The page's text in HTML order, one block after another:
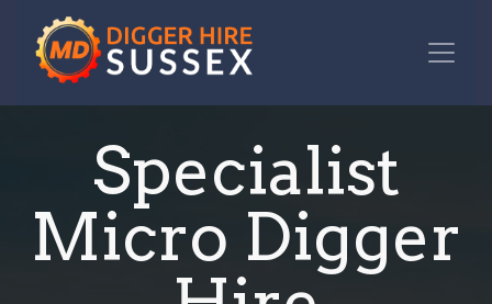
Specialist
Micro Digger